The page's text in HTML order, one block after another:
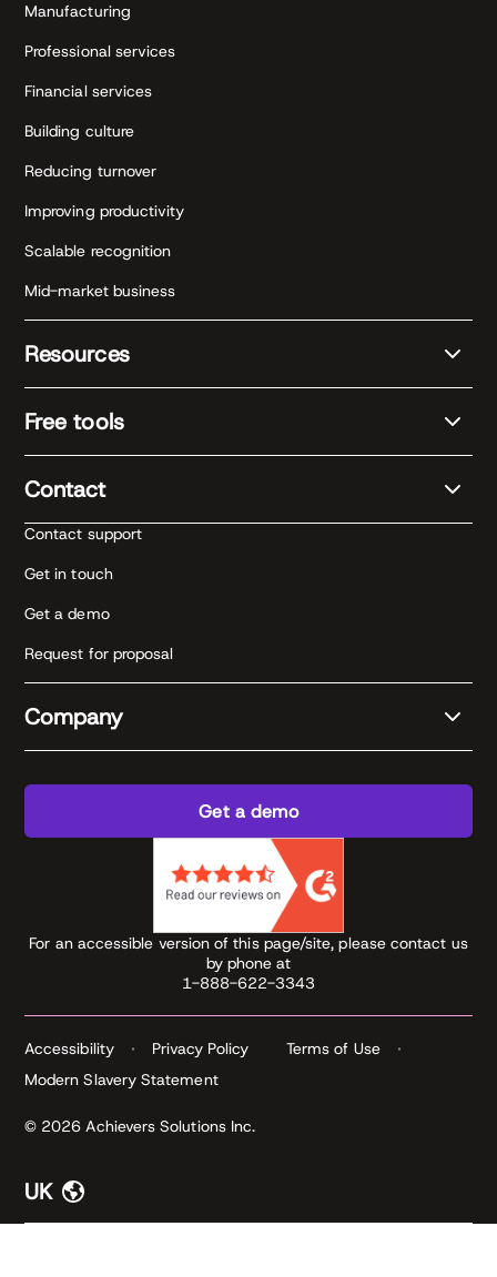
Manufacturing
Professional services
Financial services
Building culture
Reducing turnover
Improving productivity
Scalable recognition
Mid-market business
Resources
Free tools
Contact
Contact support
Get in touch
Get a demo
Request for proposal
Company
Get a demo
For an accessible version of this page/site, please contact us
by phone at
1-888-622-3343
© 2026 Achievers Solutions Inc.
Accessibility Privacy Policy
Terms of Use
Modern Slavery Statement
UK